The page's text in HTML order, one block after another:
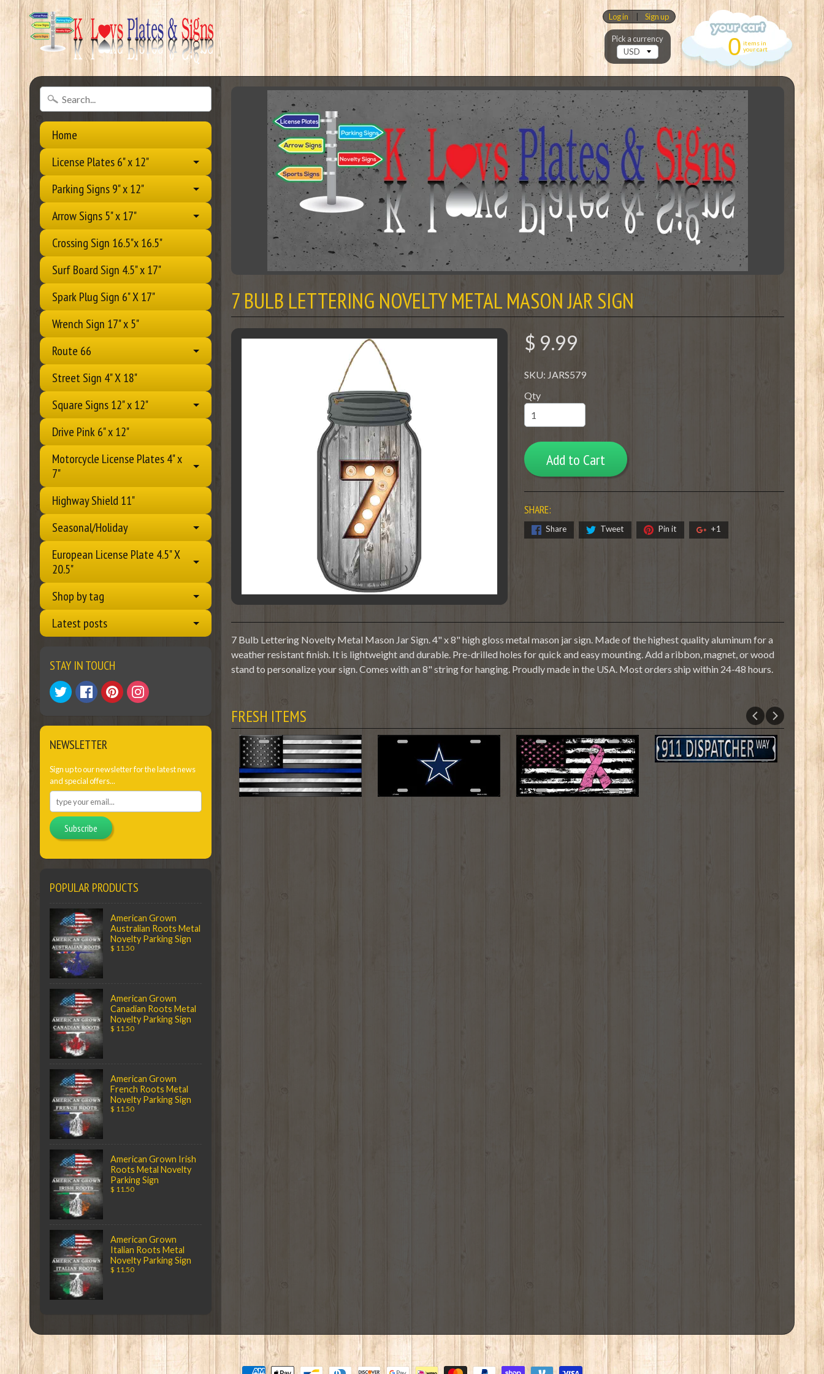
Log in Sign up
0 items in
your cart
Pick a currency
Home
License Plates 6" x 12"
Parking Signs 9" x 12"
Arrow Signs 5" x 17"
Crossing Sign 16.5"x 16.5"
Surf Board Sign 4.5" x 17"
Spark Plug Sign 6" X 17"
Wrench Sign 17" x 5"
Route 66
Street Sign 4" X 18"
Square Signs 12" x 12"
Drive Pink 6" x 12"
Motorcycle License Plates 4" x
7"
Highway Shield 11"
Seasonal/Holiday
European License Plate 4.5" X
20.5"
Shop by tag
Latest posts
STAY IN TOUCH
NEWSLETTER
Sign up to our newsletter for the latest news
and special offers...
Subscribe
POPULAR PRODUCTS
American Grown
Australian Roots Metal
Novelty Parking Sign
$ 11.50
American Grown
Canadian Roots Metal
Novelty Parking Sign
$ 11.50
American Grown
French Roots Metal
Novelty Parking Sign
$ 11.50
American Grown Irish
Roots Metal Novelty
Parking Sign
$ 11.50
American Grown
Italian Roots Metal
Novelty Parking Sign
$ 11.50
7 BULB LETTERING NOVELTY METAL MASON JAR SIGN
$ 9.99
SKU: JARS579
Qty
Add to Cart
SHARE:
Share Tweet Pin it +1
7 Bulb Lettering Novelty Metal Mason Jar Sign. 4" x 8" high gloss metal mason jar sign. Made of the highest quality aluminum for a
weather resistant finish. It is lightweight and durable. Pre-drilled holes for quick and easy mounting. Add a ribbon, magnet, or wood
stand to personalize your sign. Comes with an 8" string for hanging. Proudly made in the USA. Most orders ship within 24-48 hours.
FRESH ITEMS